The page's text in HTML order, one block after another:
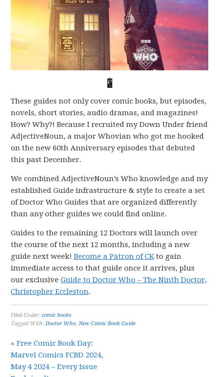
These guides not only cover comic books, but episodes,
novels, short stories, audio dramas, and magazines!
How? Why?! Because I recruited my Down Under friend
AdjectiveNoun, a major Whovian who got me hooked
on the new 60th Anniversary episodes that debuted
this past December.
We combined AdjectiveNoun’s Who knowledge and my
established Guide infrastructure & style to create a set
of Doctor Who Guides that are organized differently
than any other guides we could find online.
Guides to the remaining 12 Doctors will launch over
the course of the next 12 months, including a new
guide next week!Become a Patron of CKto gain
immediate access to that guide once it arrives, plus
our exclusiveGuide to Doctor Who – The Ninth Doctor,
Christopher Eccleston.
Filed Under:comic books
Tagged With:Doctor Who,New Comic Book Guide
« Free Comic Book Day:
Marvel Comics FCBD 2024,
May 4 2024 – Every Issue